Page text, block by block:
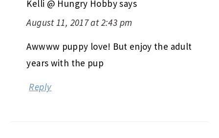
Kelli @ Hungry Hobbysays
August 11, 2017 at 2:43 pm
Awwww puppy love! But enjoy the adult
years with the pup
Reply